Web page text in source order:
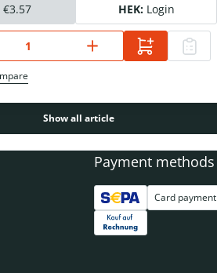
€3.57 HEK: Login
Show all article
Payment methods
Card payment